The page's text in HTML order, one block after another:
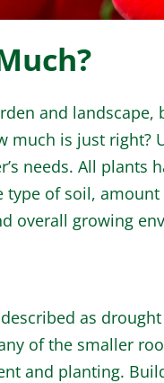
and
much is just right?
needs. All plants
type of soil,
overall growing
as
of the smaller
and planting.